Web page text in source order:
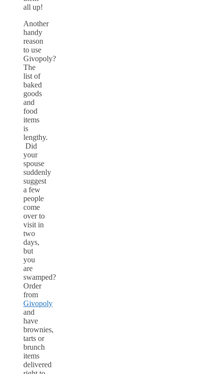
all up!
Another
handy
reason
to use
Givopoly?
The
list of
baked
goods
and
food
items
is
lengthy.
Did
your
spouse
suddenly
suggest
a few
people
come
over to
visit in
two
days,
but
you
are
swamped?
Order
from
Givopoly
and
have
brownies,
tarts or
brunch
items
delivered